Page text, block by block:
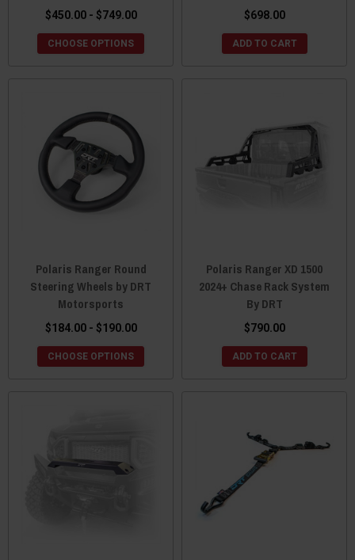
$450.00 - $749.00
CHOOSE OPTIONS
$698.00
ADD TO CART
Polaris Ranger Round
Steering Wheels by DRT
Motorsports
$184.00 - $190.00
CHOOSE OPTIONS
Polaris Ranger XD 1500
2024+ Chase Rack System
By DRT
$790.00
ADD TO CART